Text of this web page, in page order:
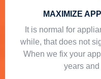
MAXIMIZE
It is normal for
while, that does not
When we fix your
years